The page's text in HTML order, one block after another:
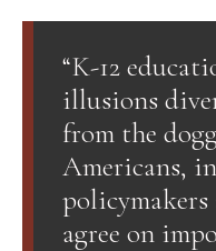
“K-12
illusions
from the
Americans,
policymakers
agree on